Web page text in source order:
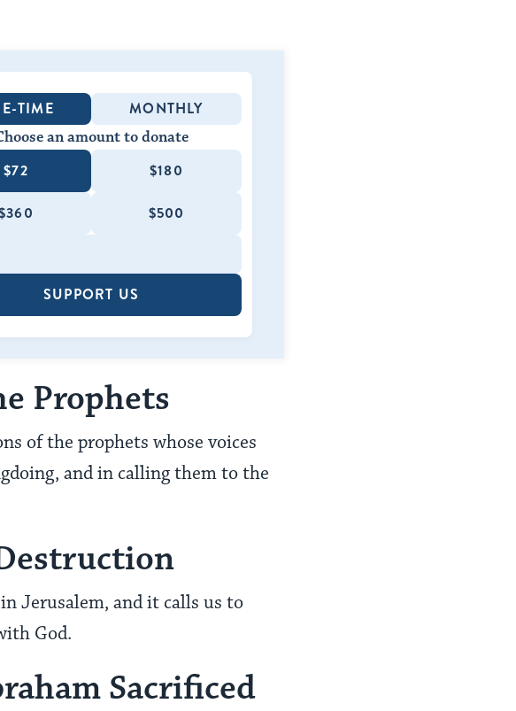
TIME MONTHLY
an amount to donate
$72 $180
$500
SUPPORT US
Prophets
of the prophets whose voices
and in calling them to the
in Jerusalem, and it calls us to
God.
Sacrificed